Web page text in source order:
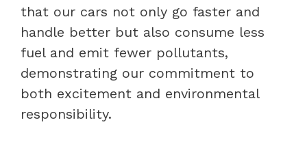
that our cars not only go faster and
handle better but also consume less
fuel and emit fewer pollutants,
demonstrating our commitment to
both excitement and environmental
responsibility.